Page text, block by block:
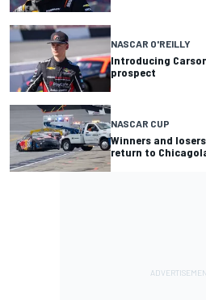
NASCAR O'REILLY
Introducing
prospect
NASCAR CUP
Winners and
return to